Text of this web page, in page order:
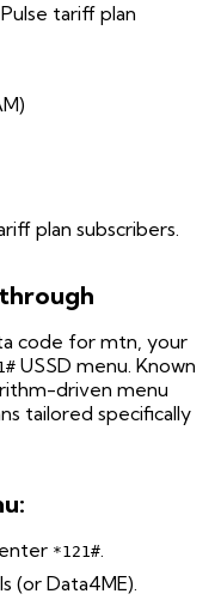
tariff plan
plan subscribers.
code for mtn, your
USSD menu. Known
driven menu
tailored specifically
*121#.
(or Data4ME).